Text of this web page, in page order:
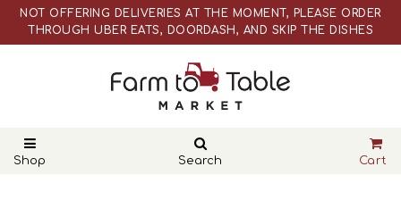
NOT OFFERING DELIVERIES AT THE MOMENT, PLEASE ORDER
THROUGH UBER EATS, DOORDASH, AND SKIP THE DISHES
PRICES
NOT OFFERING DELIVERIES AT THE MOMENT, PLEASE ORDER
THROUGH UBER EATS, DOORDASH, AND SKIP THE DISHES
PRICES
Shop
Search Cart